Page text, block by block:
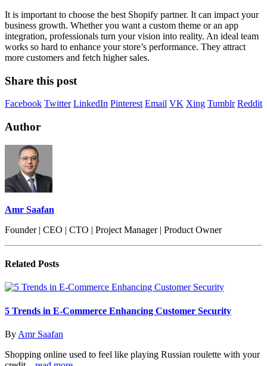
It is important to choose the best Shopify partner. It can impact your
business growth. Whether you want a custom theme or an app
integration, professionals turn your vision into reality. An ideal team
works so hard to enhance your store’s performance. They attract
more customers and fetch higher sales.
Share this post
Facebook Twitter LinkedIn Pinterest Email VK Xing Tumblr Reddit
Author
Amr Saafan
Founder | CEO | CTO | Project Manager | Product Owner
Related Posts
5 Trends in E-Commerce Enhancing Customer Security
By Amr Saafan
Shopping online used to feel like playing Russian roulette with your